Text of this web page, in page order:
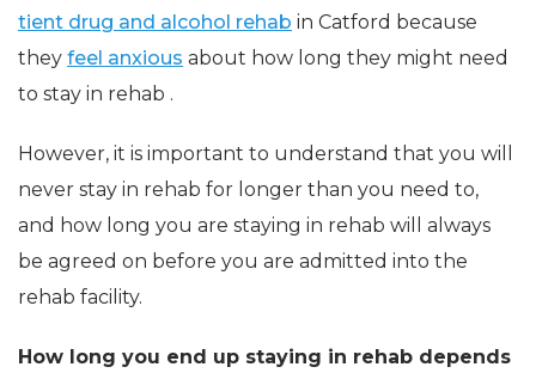
tient drug and alcohol rehab in Catford because
they feel anxious about how long they might need
to stay in rehab .
However, it is important to understand that you will
never stay in rehab for longer than you need to,
and how long you are staying in rehab will always
be agreed on before you are admitted into the
rehab facility.
How long you end up staying in rehab depends